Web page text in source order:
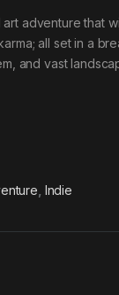
adventure that
all set in a
and vast
Indie